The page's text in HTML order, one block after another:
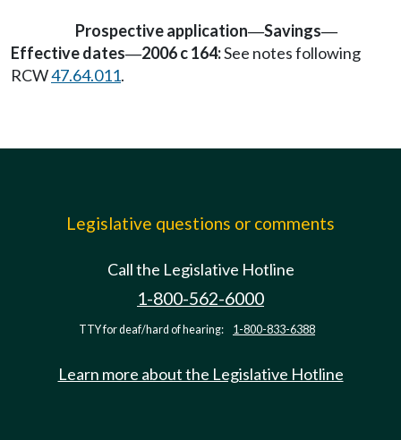
Prospective application—Savings—
Effective dates—2006 c 164:See notes following
RCW47.64.011.
Legislative questions or comments
Call the Legislative Hotline
1-800-562-6000
TTY for deaf/hard of hearing: 1-800-833-6388
Learn more about the Legislative Hotline